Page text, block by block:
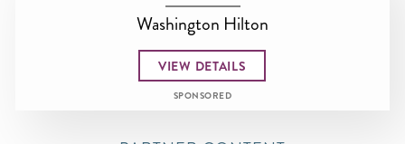
Washington Hilton
VIEW DETAILS
SPONSORED